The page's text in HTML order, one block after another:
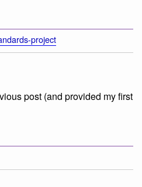
project
post (and provided my first